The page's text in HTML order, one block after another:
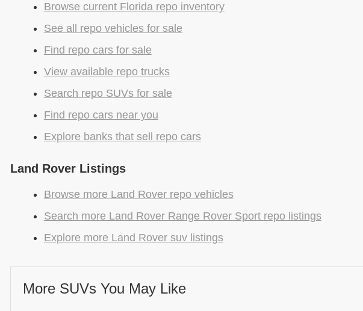
Browse current Florida repo inventory
See all repo vehicles for sale
Find repo cars for sale
View available repo trucks
Search repo SUVs for sale
Find repo cars near you
Explore banks that sell repo cars
Land Rover Listings
Browse more Land Rover repo vehicles
Search more Land Rover Range Rover Sport repo listings
Explore more Land Rover suv listings
More SUVs You May Like